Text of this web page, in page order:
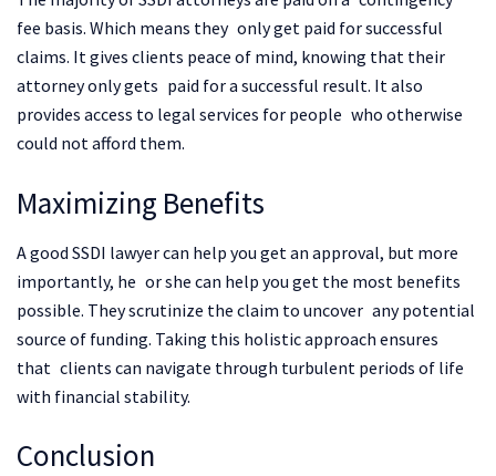
fee basis. Which means they only get paid for successful
claims. It gives clients peace of mind, knowing that their
attorney only gets paid for a successful result. It also
provides access to legal services for people who otherwise
could not afford them.
Maximizing Benefits
A good SSDI lawyer can help you get an approval, but more
importantly, he or she can help you get the most benefits
possible. They scrutinize the claim to uncover any potential
source of funding. Taking this holistic approach ensures
that clients can navigate through turbulent periods of life
with financial stability.
Conclusion